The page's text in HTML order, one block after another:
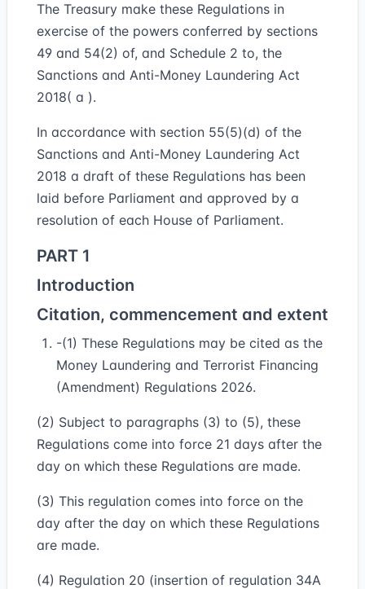
The Treasury make these Regulations in
exercise of the powers conferred by sections
49 and 54(2) of, and Schedule 2 to, the
Sanctions and Anti-Money Laundering Act
2018( a ).
In accordance with section 55(5)(d) of the
Sanctions and Anti-Money Laundering Act
2018 a draft of these Regulations has been
laid before Parliament and approved by a
resolution of each House of Parliament.
PART 1
Introduction
Citation, commencement and extent
-(1) These Regulations may be cited as the
Money Laundering and Terrorist Financing
(Amendment) Regulations 2026.
(2) Subject to paragraphs (3) to (5), these
Regulations come into force 21 days after the
day on which these Regulations are made.
(3) This regulation comes into force on the
day after the day on which these Regulations
are made.
(4) Regulation 20 (insertion of regulation 34A